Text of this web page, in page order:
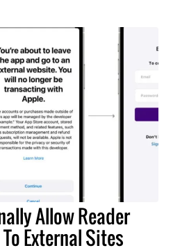
Allow Reader
External Sites